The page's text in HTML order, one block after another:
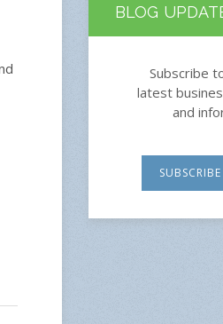
BLOG
Subscribe
latest
and